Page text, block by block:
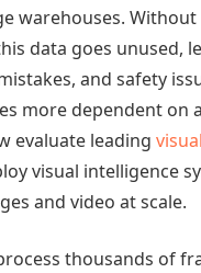
warehouses.
data goes unused,
and safety
more dependent on
evaluate leading
visual intelligence
and video at scale.
thousands of